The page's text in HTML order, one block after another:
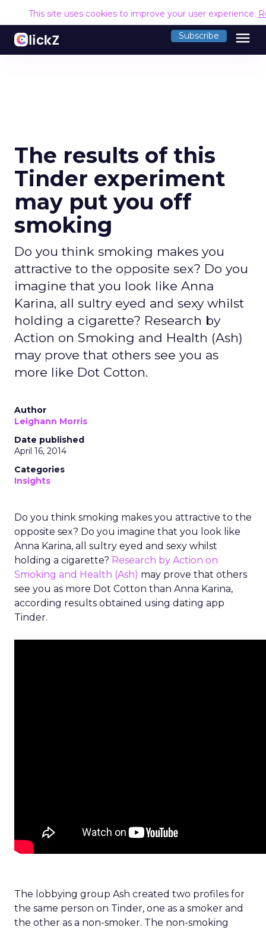
This site uses cookies to improve your user experience.
Subscribe menu
The results of this
Tinder experiment
may put you off
smoking
Do you think smoking makes you
attractive to the opposite sex? Do you
imagine that you look like Anna
Karina, all sultry eyed and sexy whilst
holding a cigarette? Research by
Action on Smoking and Health (Ash)
may prove that others see you as
more like Dot Cotton.
Author
Leighann Morris
Date published
April 16, 2014
Categories
Insights
Do you think smoking makes you attractive to the
opposite sex? Do you imagine that you look like
Anna Karina, all sultry eyed and sexy whilst
holding a cigarette? Research by Action on
Smoking and Health (Ash) may prove that others
see you as more Dot Cotton than Anna Karina,
according results obtained using dating app
Tinder.
The lobbying group Ash created two profiles for
the same person on Tinder, one as a smoker and
the other as a non-smoker. The non-smoking